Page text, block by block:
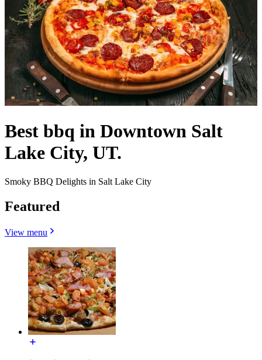
Best bbq in Downtown Salt
Lake City, UT.
Smoky BBQ Delights in Salt Lake City
Featured
View menu